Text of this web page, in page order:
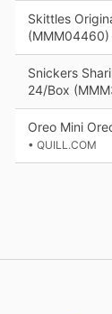
Skittles
(MMM04460)
Snickers
24/Box
Oreo Mini
• QUILL.COM